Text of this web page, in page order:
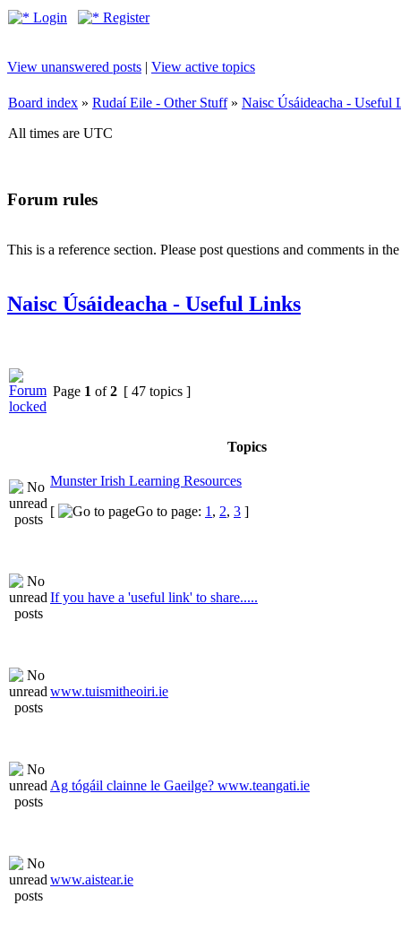
Login Register
View unanswered posts | View active topics
Board index » Rudaí Eile - Other Stuff» Naisc Úsáideacha - Useful
All times are UTC
Forum rules
This is a reference section. Please post questions and comments in
Naisc Úsáideacha - Useful Links
Page 1 of2 [ 47 topics ]
Topics
Munster Irish Learning Resources
[
Go to page: 1 , 2, 3 ]
If you have a 'useful link' to share.....
www.tuismitheoiri.ie
Ag tógáil clainne le Gaeilge? www.teangati.ie
www.aistear.ie